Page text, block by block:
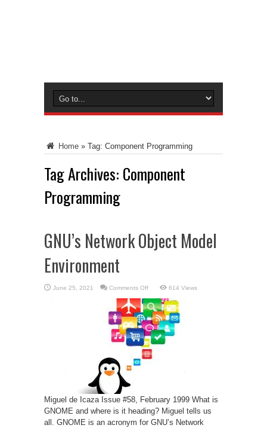
Home » Tag: Component Programming
Tag Archives: Component
Programming
GNU’s Network Object Model
Environment
June 25, 2021 Comments Offon
Network
Object
Model
Environment
614 Views
Miguel de Icaza Issue #58, February 1999 What is
GNOME and where is it heading? Miguel tells us
all. GNOME is an acronym for GNU’s Network